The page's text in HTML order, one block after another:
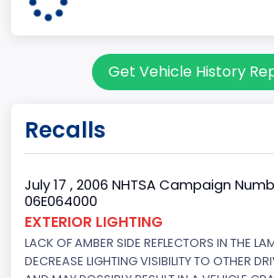
7
Sport Utility Vehicle (SUV)/Multi-Purpose
Gross Vehicle Weight Rating From
Class 2F: 7,001 - 8,000 lb (3,175 - 3,629 kg)
Trailer Type Connection
Get Vehicle History
Recalls
July 17 , 2006 NHTSA Campaign
06E064000
EXTERIOR LIGHTING
LACK OF AMBER SIDE REFLECTORS IN THE
DECREASE LIGHTING VISIBILITY TO OTHER